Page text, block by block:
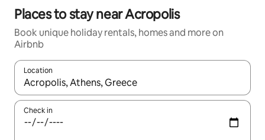
Places to stay near Acropolis
Book unique holiday rentals, homes and more on
Airbnb
Location
When results are available, navigate with the up and down
Check in